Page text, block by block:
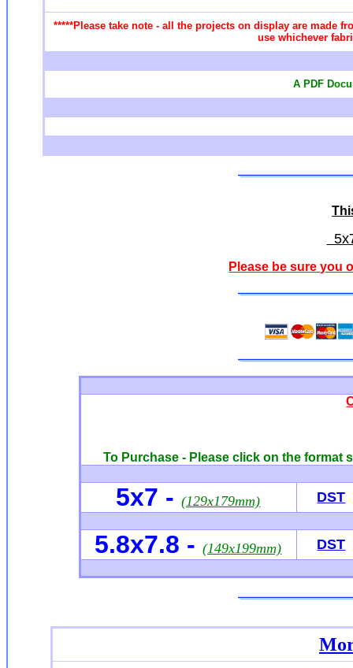
*****Please take note - all the projects on display are made
use whichever
A PDF
Please be sure you
To Purchase - Please click on the format
5x7 -(129x179mm) DST
5.8x7.8 -(149x199mm) DST